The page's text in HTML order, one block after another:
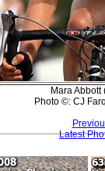
Mara Abbott
Photo ©: CJ
Latest